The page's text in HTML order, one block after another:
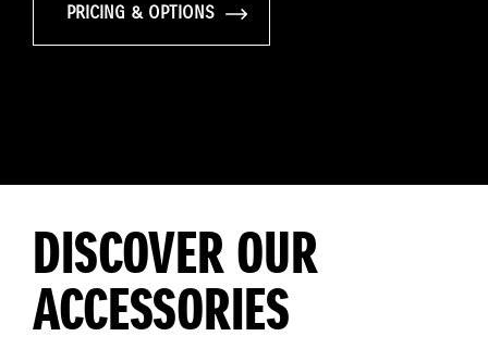
PRICING & OPTIONS
DISCOVER OUR
ACCESSORIES